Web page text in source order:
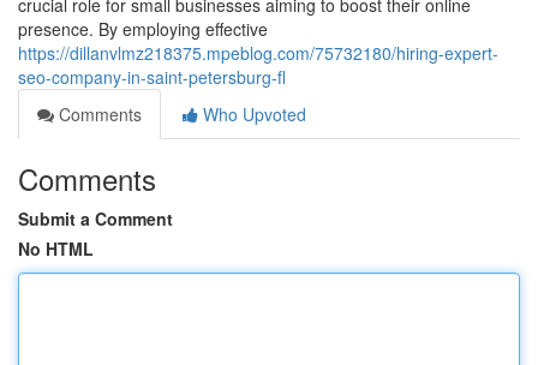
crucial role for small businesses aiming to boost their online
presence. By employing effective
https://dillanvlmz218375.mpeblog.com/75732180/hiring-expert-
seo-company-in-saint-petersburg-fl
Comments
Who Upvoted
Comments
Submit a Comment
No HTML